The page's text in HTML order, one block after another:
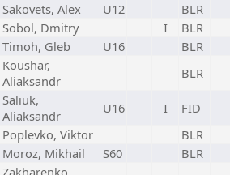
Sakovets, Alex U12
BLR
Sobol, Dmitry I
BLR
Timoh, Gleb U16
BLR
Koushar,
Aliaksandr
BLR
Saliuk,
Aliaksandr
U16 I
FID
Poplevko, Viktor
BLR
Moroz, Mikhail S60
BLR
Zakharenko,